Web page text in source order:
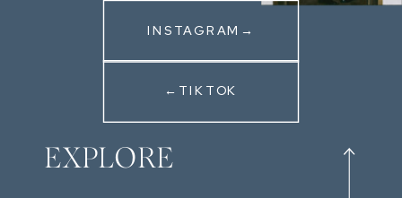
EXPLORE
INSTAGRAM→
←TIKTOK